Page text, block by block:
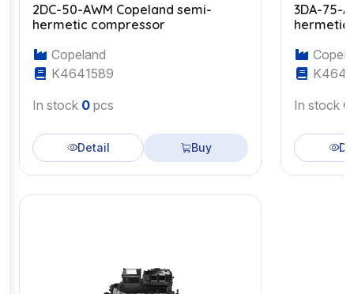
2DC-50-AWM Copeland semi-
hermetic compressor
Copeland
K4641589
In stock 0 pcs
Detail Buy
3DA-75-
hermetic
In stock 0